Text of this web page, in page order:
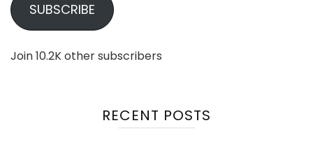
SUBSCRIBE
Join 10.2K other subscribers
RECENT POSTS